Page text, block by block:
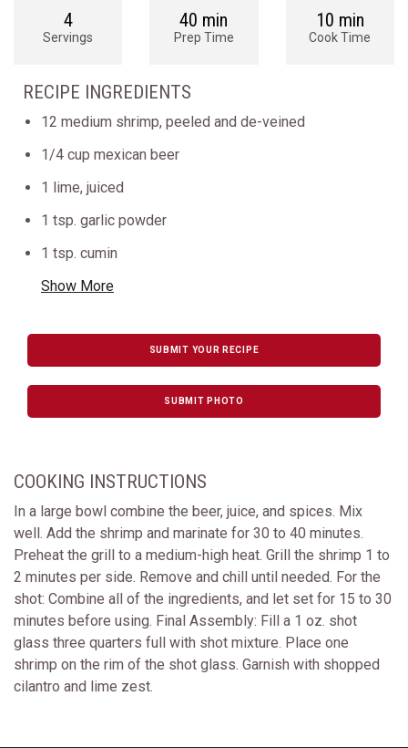
4
Servings
40 min
Prep Time
10 min
Cook Time
RECIPE INGREDIENTS
12 medium shrimp, peeled and de-veined
1/4 cup mexican beer
1 lime, juiced
1 tsp. garlic powder
1 tsp. cumin
Show More
SUBMIT YOUR RECIPE
SUBMIT PHOTO
COOKING INSTRUCTIONS
In a large bowl combine the beer, juice, and spices. Mix
well. Add the shrimp and marinate for 30 to 40 minutes.
Preheat the grill to a medium-high heat. Grill the shrimp 1 to
2 minutes per side. Remove and chill until needed. For the
shot: Combine all of the ingredients, and let set for 15 to 30
minutes before using. Final Assembly: Fill a 1 oz. shot
glass three quarters full with shot mixture. Place one
shrimp on the rim of the shot glass. Garnish with shopped
cilantro and lime zest.